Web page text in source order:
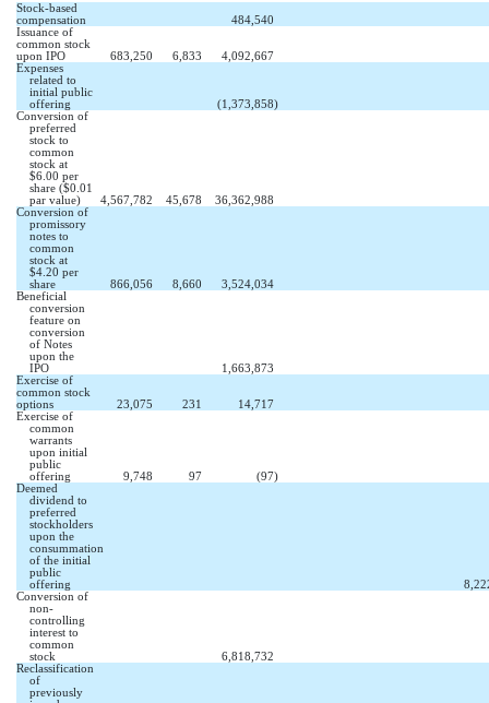
Stock-based
compensation
484,540
Issuance of
common stock
upon IPO
683,250 6,833
4,092,667
Expenses
related to
initial public
offering
(1,373,858)
Conversion of
preferred
stock to
common
stock at
$6.00 per
share ($0.01
par value)
4,567,782 45,678
36,362,988
Conversion of
promissory
notes to
common
stock at
$4.20 per
share
866,056 8,660
3,524,034
Beneficial
conversion
feature on
conversion
of Notes
upon the
IPO
1,663,873
Exercise of
common stock
options
23,075 231
14,717
Exercise of
common
warrants
upon initial
public
offering
9,748 97 (97)
Deemed
dividend to
preferred
stockholders
upon the
consummation
of the initial
public
offering
Conversion of
non-
controlling
interest to
common
stock
6,818,732
Reclassification
of
previously